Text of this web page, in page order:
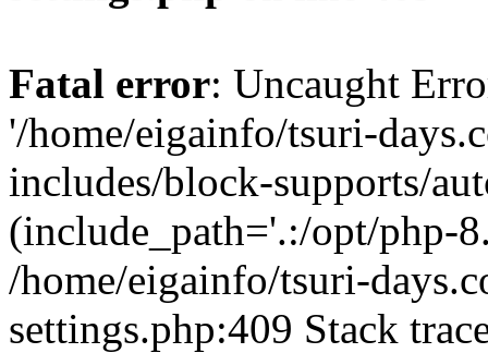
Fatal error: Uncaught
'/home/eigainfo/tsuri-
includes/block-supports/
(include_path='.:/opt/php-
/home/eigainfo/tsuri-
settings.php:409 Stack